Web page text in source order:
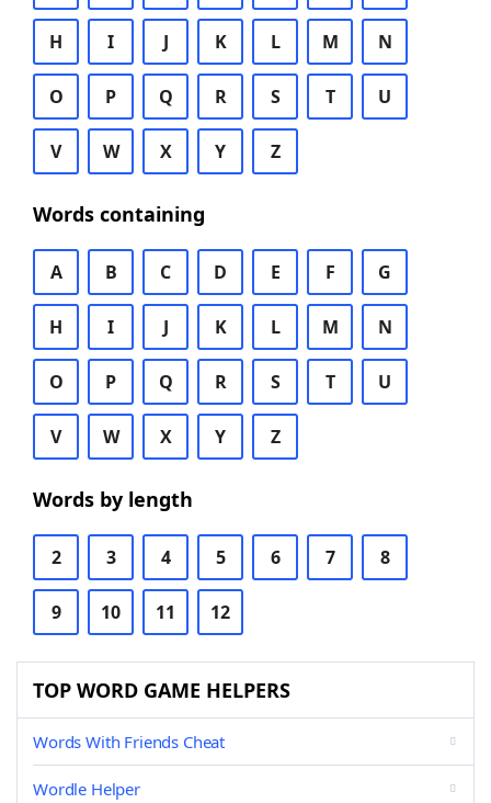
H I J K L M N
O P Q R S T U
V W X Y Z
Words containing
A B C D E F G
H I J K L M N
O P Q R S T U
V W X Y Z
Words by length
2 3 4 5 6 7 8
9 10 11 12
TOP WORD GAME HELPERS
Words With Friends Cheat
Wordle Helper